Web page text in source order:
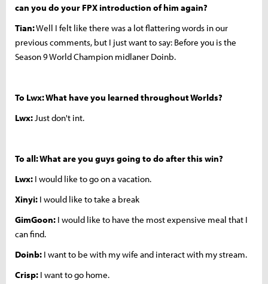
can you do your FPX introduction of him again?
Tian:Well I felt like there was a lot flattering words in our
previous comments, but I just want to say: Before you is the
Season 9 World Champion midlaner Doinb.
To Lwx: What have you learned throughout Worlds?
Lwx:Just don't int.
To all: What are you guys going to do after this win?
Lwx: I would like to go on a vacation.
Xinyi: I would like to take a break
GimGoon: I would like to have the most expensive meal that I
can find.
Doinb: I want to be with my wife and interact with my stream.
Crisp: I want to go home.